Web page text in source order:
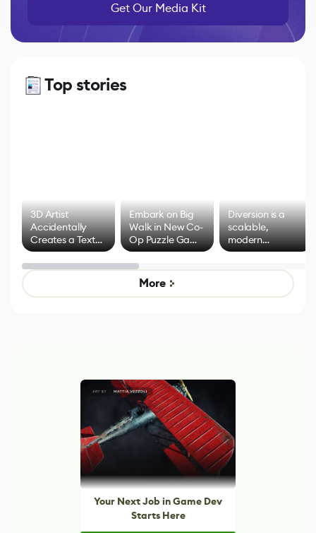
Get Our Media Kit
Top stories
3D Artist
Accidentally
Creates a Text
Effect System
Embark on Big
Walk in New Co-
Op Puzzle Game
by Developers of
Untitled Goose
Game
Diversion is a
scalable,
modern
alternative to
control options
More
Your Next Job in Game Dev
Starts Here